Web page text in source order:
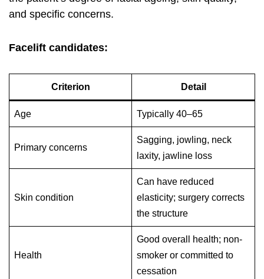
and specific concerns.
Facelift candidates:
Criterion Detail
Age Typically 40–65
Primary concerns
Sagging, jowling, neck
laxity, jawline loss
Skin condition
Can have reduced
elasticity; surgery corrects
the structure
Health
Good overall health; non-
smoker or committed to
cessation